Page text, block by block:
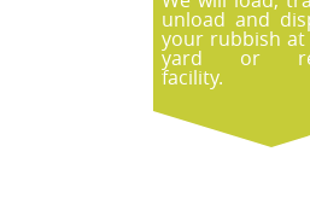
unload and
your rubbish at
yard or
facility.